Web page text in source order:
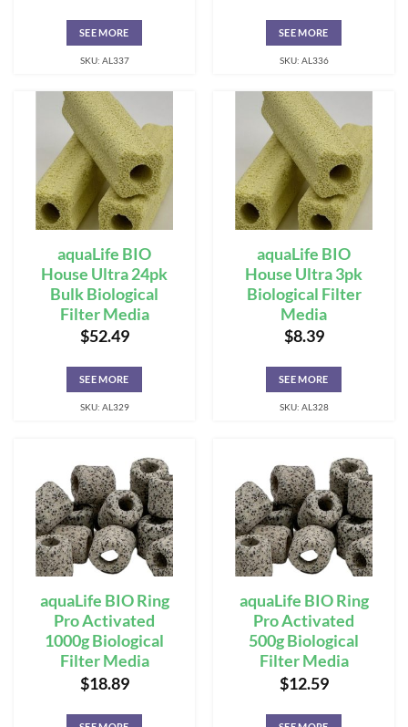
SEE MORE
SKU: AL337
SEE MORE
SKU: AL336
aquaLife BIO
House Ultra 24pk
Bulk Biological
Filter Media
$52.49
SEE MORE
SKU: AL329
aquaLife BIO
House Ultra 3pk
Biological Filter
Media
$8.39
SEE MORE
SKU: AL328
aquaLife BIO Ring
Pro Activated
1000g Biological
Filter Media
$18.89
aquaLife BIO Ring
Pro Activated
500g Biological
Filter Media
$12.59